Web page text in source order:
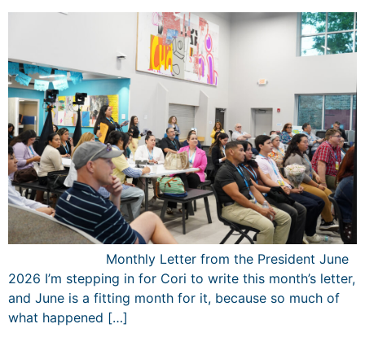
͏ ‌ ͏ ‌ ͏ ‌ ͏ ‌ ͏ ‌ ͏ ‌ ­ ­ ­ ­ ­ ­ ­ ­ ­ ­ ­ ­ Monthly Letter from the President June
2026 I’m stepping in for Cori to write this month’s letter,
and June is a fitting month for it, because so much of
what happened […]